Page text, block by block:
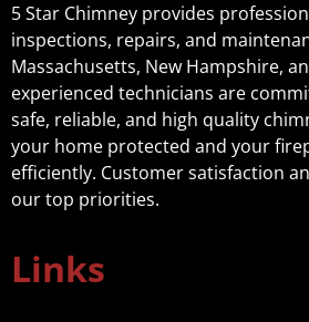
5 Star Chimney provides
inspections, repairs, and
Massachusetts, New Hampshire,
experienced technicians are
safe, reliable, and high quality
your home protected and your
efficiently. Customer satisfaction
our top priorities.
Links